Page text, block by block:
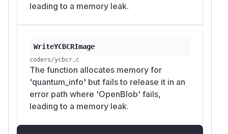
leading to a memory leak.
WriteYCBCRImage
coders/ycbcr.c
The function allocates memory for
'quantum_info' but fails to release it in an
error path where 'OpenBlob' fails,
leading to a memory leak.